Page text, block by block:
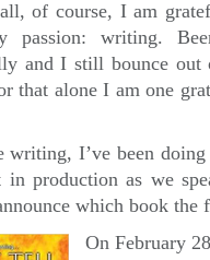
of course, I am
passion: writing.
and I still bounce
that alone I am one
writing, I’ve been
production as we
which book
On February